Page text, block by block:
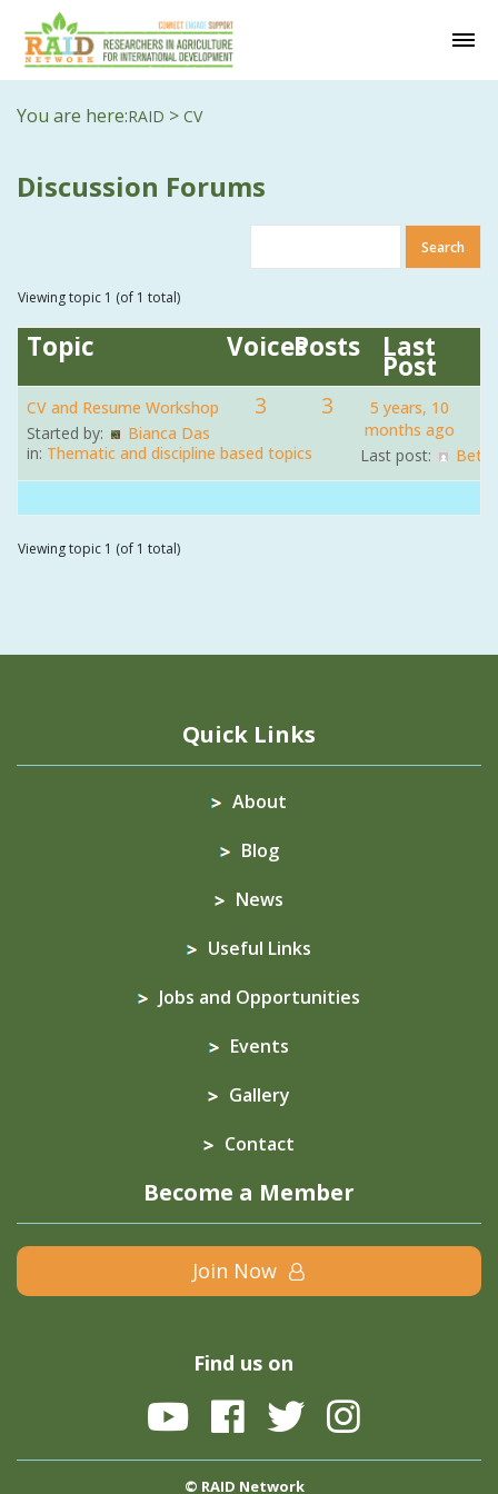
You are here:RAID > CV
Discussion Forums
Viewing topic 1 (of 1 total)
Topic VoicesPosts Last
Post
CV and Resume Workshop
Started by:
Bianca Das
in: Thematic and discipline based topics
3 3
5 years, 10
months ago
Last post:
Viewing topic 1 (of 1 total)
Quick Links
About
Blog
News
Useful Links
Jobs and Opportunities
Events
Gallery
Contact
Become a Member
Join Now
Find us on
© RAID Network